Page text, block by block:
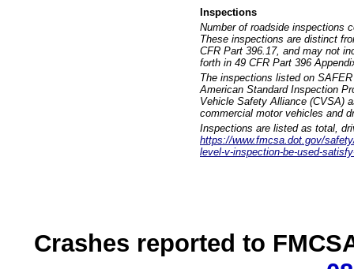
Inspections
Number of roadside inspections
These inspections are distinct
CFR Part 396.17, and may not
forth in 49 CFR Part 396
The inspections listed on
American Standard Inspection
Vehicle Safety Alliance (CVSA)
commercial motor vehicles and
Inspections are listed as total,
https://www.fmcsa.dot.gov/
level-v-inspection-be-used-
Crashes reported to